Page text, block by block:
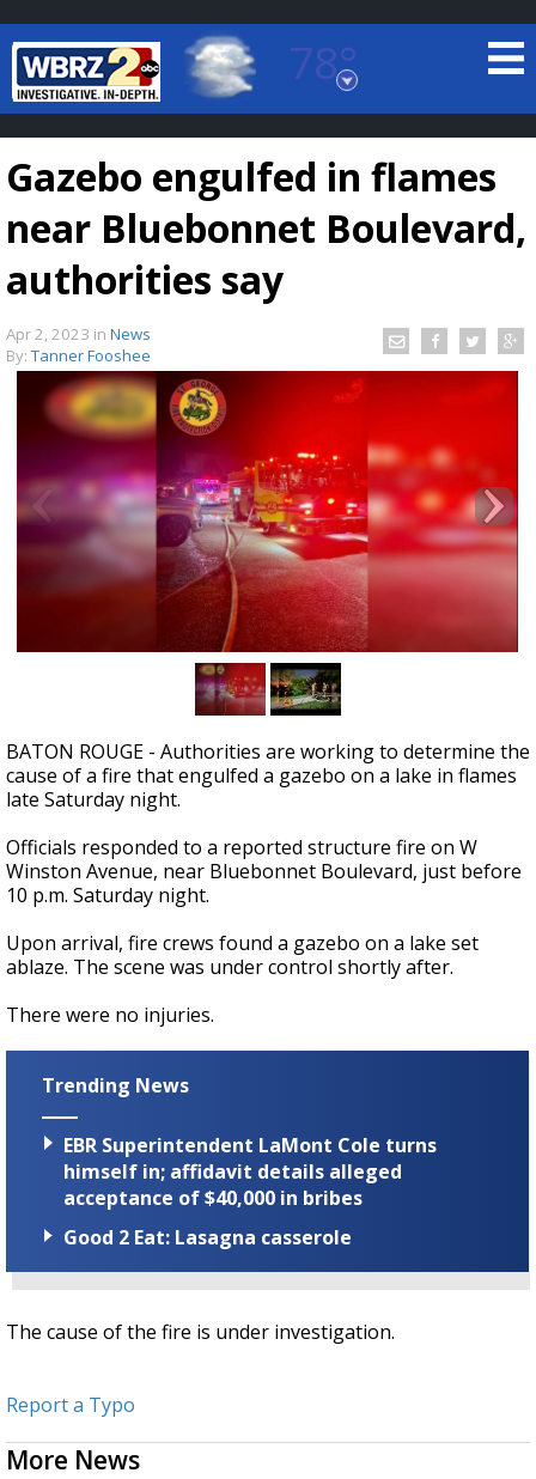
78°
Baton Rouge, Louisiana
7 DAY FORECAST
TRUEVIEW
Strengthening El Nino shaping hurricane
season, major research groups release
updated outlooks
Gazebo engulfed in flames
near Bluebonnet Boulevard,
authorities say
Apr 2, 2023 in News
By: Tanner Fooshee
BATON ROUGE - Authorities are working to determine the
cause of a fire that engulfed a gazebo on a lake in flames
late Saturday night.
Officials responded to a reported structure fire on W
Winston Avenue, near Bluebonnet Boulevard, just before
10 p.m. Saturday night.
Upon arrival, fire crews found a gazebo on a lake set
ablaze. The scene was under control shortly after.
There were no injuries.
Trending News
EBR Superintendent LaMont Cole turns
himself in; affidavit details alleged
acceptance of $40,000 in bribes
Good 2 Eat: Lasagna casserole
The cause of the fire is under investigation.
Report a Typo
More News